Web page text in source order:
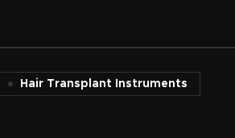
Hair Transplant Instruments